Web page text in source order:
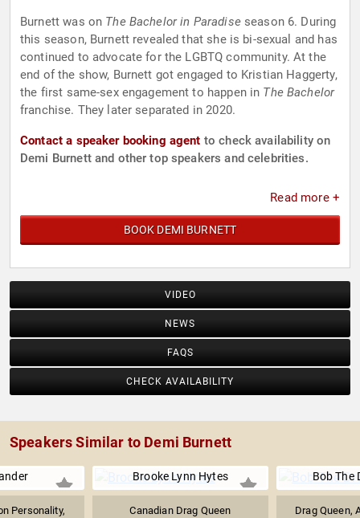
Burnett was on The Bachelor in Paradiseseason 6. During
this season, Burnett revealed that she is bi-sexual and has
continued to advocate for the LGBTQ community. At the
end of the show, Burnett got engaged to Kristian Haggerty,
the first same-sex engagement to happen in The Bachelor
franchise. They later separated in 2020.
Contact a speaker booking agent to check availability on
Demi Burnett and other top speakers and celebrities.
Read more +
BOOK DEMI BURNETT
VIDEO
NEWS
FAQS
CHECK AVAILABILITY
Speakers Similar to Demi Burnett
Personality,
Brooke Lynn Hytes
Canadian Drag Queen
Bob The
Drag Queen,